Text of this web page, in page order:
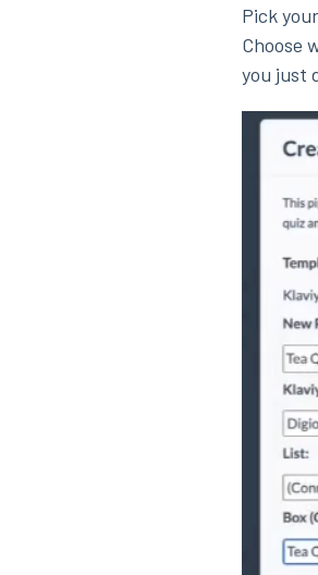
Pick
Choose
you just